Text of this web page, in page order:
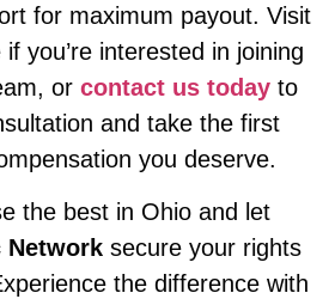
for maximum payout. Visit
if you’re interested in joining
or contact us today to
and take the first
you deserve.
the best in Ohio and let
Network secure your rights
the difference with